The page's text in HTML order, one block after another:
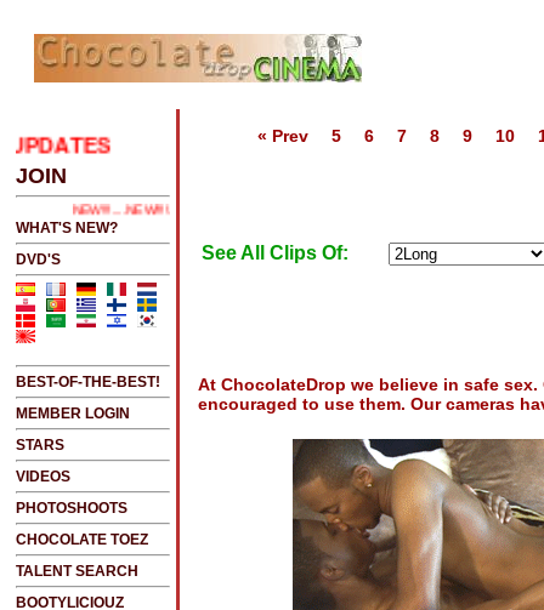
.....CLICK HERE 2 SEE LATEST UPDATES
JOIN
NEW!!!....NEW!!!!...NEW!!!...NEW!!!...
WHAT'S NEW?
DVD'S
BEST-OF-THE-BEST!
MEMBER LOGIN
STARS
VIDEOS
PHOTOSHOOTS
CHOCOLATE TOEZ
TALENT SEARCH
BOOTYLICIOUZ
« Prev 5 6 7 8 9 10
See All Clips Of:
At ChocolateDrop we believe in safe
encouraged to use them. Our cameras